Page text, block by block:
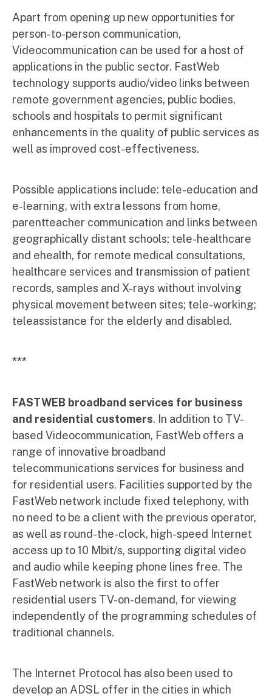
Apart from opening up new opportunities for
person-to-person communication,
Videocommunication can be used for a host of
applications in the public sector. FastWeb
technology supports audio/video links between
remote government agencies, public bodies,
schools and hospitals to permit significant
enhancements in the quality of public services as
well as improved cost-effectiveness.
Possible applications include: tele-education and
e-learning, with extra lessons from home,
parentteacher communication and links between
geographically distant schools; tele-healthcare
and ehealth, for remote medical consultations,
healthcare services and transmission of patient
records, samples and X-rays without involving
physical movement between sites; tele-working;
teleassistance for the elderly and disabled.
***
FASTWEB broadband services for business
and residential customers. In addition to TV-
based Videocommunication, FastWeb offers a
range of innovative broadband
telecommunications services for business and
for residential users. Facilities supported by the
FastWeb network include fixed telephony, with
no need to be a client with the previous operator,
as well as round-the-clock, high-speed Internet
access up to 10 Mbit/s, supporting digital video
and audio while keeping phone lines free. The
FastWeb network is also the first to offer
residential users TV-on-demand, for viewing
independently of the programming schedules of
traditional channels.
The Internet Protocol has also been used to
develop an ADSL offer in the cities in which